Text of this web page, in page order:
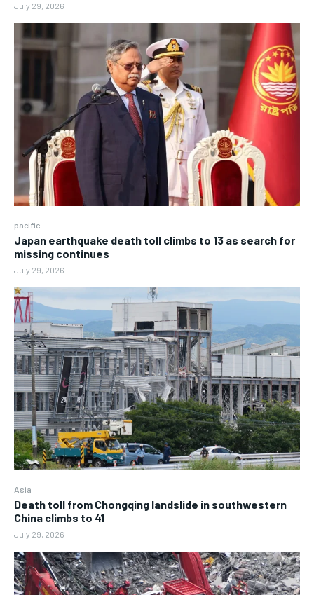
July 29, 2026
pacific
Japan earthquake death toll climbs to 13 as search for
missing continues
July 29, 2026
Asia
Death toll from Chongqing landslide in southwestern
China climbs to 41
July 29, 2026